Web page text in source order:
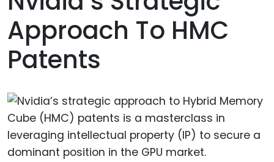
Approach To HMC
Patents